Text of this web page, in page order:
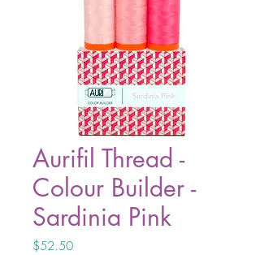
Aurifil Thread -
Colour Builder -
Sardinia Pink
$52.50Price